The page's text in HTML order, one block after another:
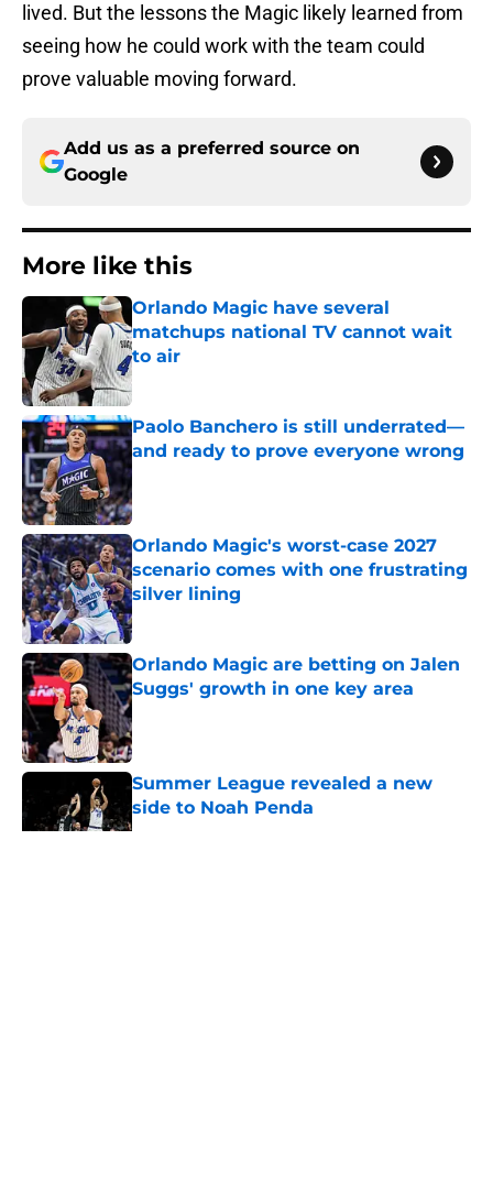
lived. But the lessons the Magic likely learned from
seeing how he could work with the team could
prove valuable moving forward.
Add us as a preferred source on
Google
More like this
Orlando Magic have several
matchups national TV cannot wait
to air
Published by on Invalid Date
Paolo Banchero is still underrated—
and ready to prove everyone wrong
Published by on Invalid Date
Orlando Magic's worst-case 2027
scenario comes with one frustrating
silver lining
Published by on Invalid Date
Orlando Magic are betting on Jalen
Suggs' growth in one key area
Summer League revealed a new
side to Noah Penda
Published by on Invalid Date